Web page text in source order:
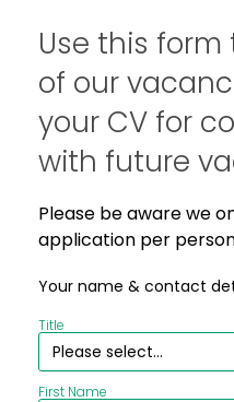
Use this
of our
your CV for
with future
Please be aware we
application per
Your name & contact
Title
First Name